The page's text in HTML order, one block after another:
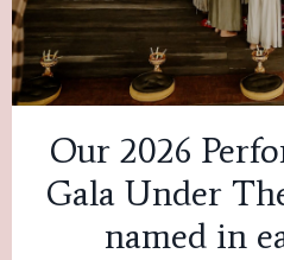
Our 2026
Gala Under
named in